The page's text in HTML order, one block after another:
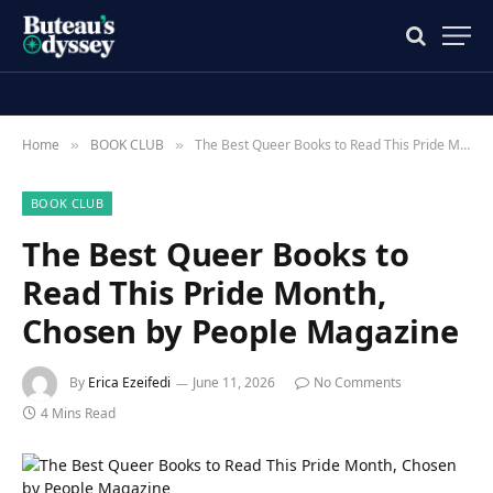
Home » BOOK CLUB » The Best Queer Books to Read This Pride Month, Chosen by People Magazine
BOOK CLUB
The Best Queer Books to
Read This Pride Month,
Chosen by People Magazine
By Erica Ezeifedi June 11, 2026
No Comments
4 Mins Read